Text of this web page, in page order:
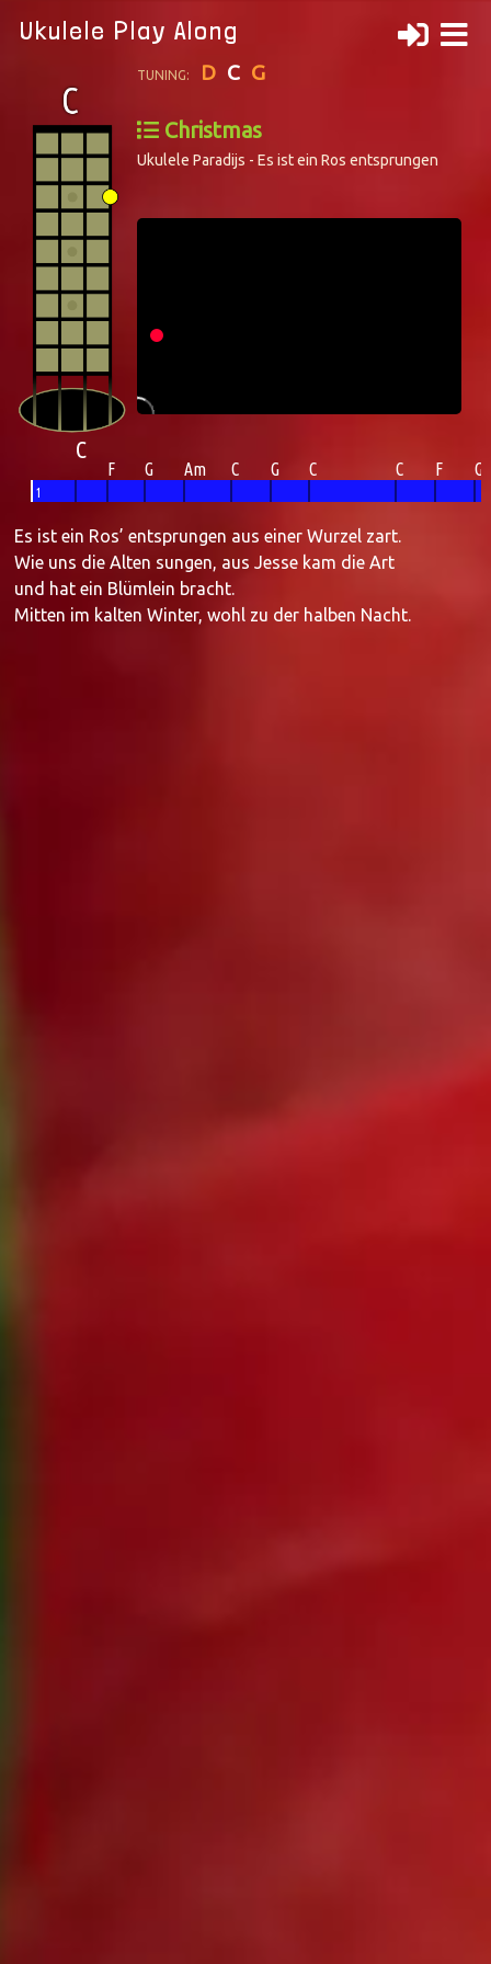
Ukulele Play Along
TUNING: D C G
Christmas
Ukulele Paradijs - Es ist ein Ros entsprungen
1
C
F G Am C G C C F G
Es ist ein Ros’ entsprungen aus einer Wurzel zart.
Wie uns die Alten sungen, aus Jesse kam die Art
und hat ein Blümlein bracht.
Mitten im kalten Winter, wohl zu der halben Nacht.